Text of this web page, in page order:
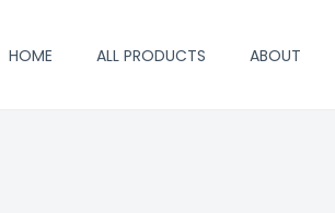
HOME ALL PRODUCTS ABOUT